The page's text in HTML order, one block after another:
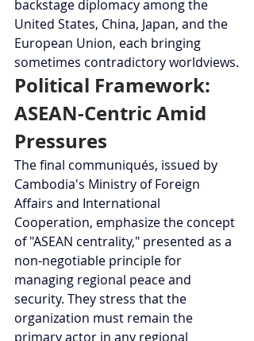
backstage diplomacy among the
United States, China, Japan, and the
European Union, each bringing
sometimes contradictory worldviews.
Political Framework:
ASEAN-Centric Amid
Pressures
The final communiqués, issued by
Cambodia's Ministry of Foreign
Affairs and International
Cooperation, emphasize the concept
of "ASEAN centrality," presented as a
non-negotiable principle for
managing regional peace and
security. They stress that the
organization must remain the
primary actor in any regional